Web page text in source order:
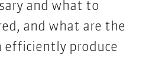
and what to
and what are the
efficiently produce